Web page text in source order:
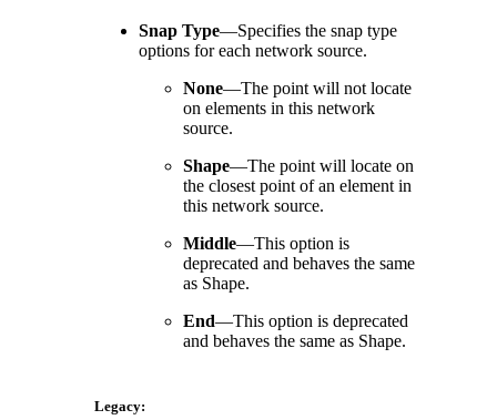
Snap Type—Specifies the snap type
options for each network source.
None—The point will not locate
on elements in this network
source.
Shape—The point will locate on
the closest point of an element in
this network source.
Middle—This option is
deprecated and behaves the same
as Shape.
End—This option is deprecated
and behaves the same as Shape.
Legacy: